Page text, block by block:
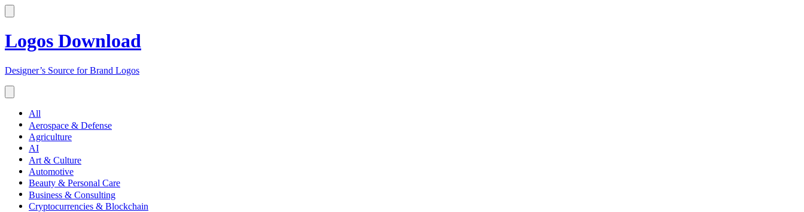
Logos Download
Designer’s Source for Brand Logos
All
Aerospace & Defense
Agriculture
AI
Art & Culture
Automotive
Beauty & Personal Care
Business & Consulting
Cryptocurrencies & Blockchain